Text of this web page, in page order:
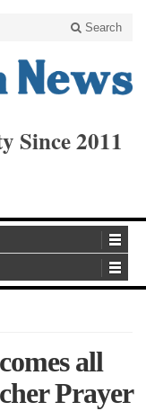
Search
Since 2011
all
Prayer